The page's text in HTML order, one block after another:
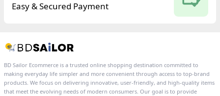
Easy & Secured Payment
BD Sailor Ecommerce is a trusted online shopping destination committed to
making everyday life simpler and more convenient through access to top-brand
products. We focus on delivering innovative, user-friendly, and high-quality items
that meet the evolving needs of modern consumers. Our goal is to provide